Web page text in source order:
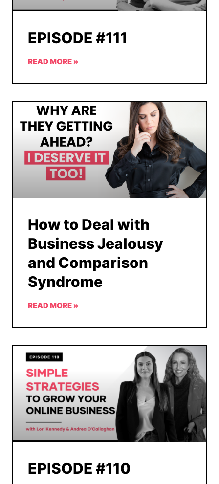
EPISODE #111
READ MORE »
How to Deal with
Business Jealousy
and Comparison
Syndrome
READ MORE »
EPISODE #110